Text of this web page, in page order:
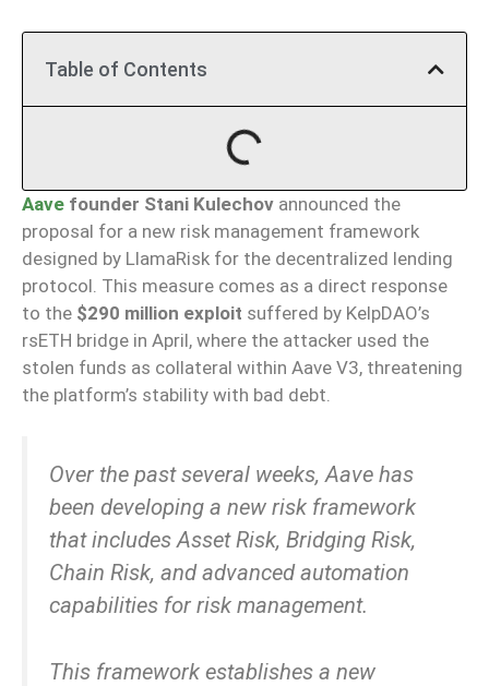
Table of Contents
Aave founder Stani Kulechov announced the
proposal for a new risk management framework
designed by LlamaRisk for the decentralized lending
protocol. This measure comes as a direct response
to the $290 million exploit suffered by KelpDAO’s
rsETH bridge in April, where the attacker used the
stolen funds as collateral within Aave V3, threatening
the platform’s stability with bad debt.
Over the past several weeks, Aave has
been developing a new risk framework
that includes Asset Risk, Bridging Risk,
Chain Risk, and advanced automation
capabilities for risk management.
This framework establishes a new